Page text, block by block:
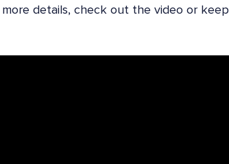
details, check out the video or keep